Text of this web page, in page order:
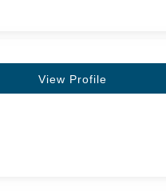
View Profile